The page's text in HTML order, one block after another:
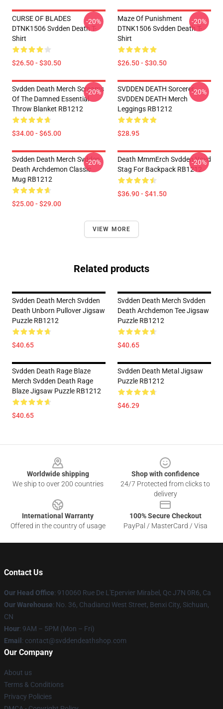
CURSE OF BLADES
DTNK1506 Svdden Death T-
Shirt
$26.50 - $30.50
-20%
Maze Of Punishment
DTNK1506 Svdden Death T-
Shirt
$26.50 - $30.50
-20%
Svdden Death Merch Screams
Of The Damned Essential
Throw Blanket RB1212
$34.00 - $65.00
-20%
SVDDEN DEATH Sorcerer
SVDDEN DEATH Merch
Leggings RB1212
$28.95
-20%
Svdden Death Merch Svdden
Death Archdemon Classic
Mug RB1212
$25.00 - $29.00
-20%
Death MmmErch Svdden Voyd
Stag For Backpack RB1212
$36.90 - $41.50
-20%
VIEW MORE
Related products
Svdden Death Merch Svdden
Death Unborn Pullover Jigsaw
Puzzle RB1212
$40.65
Svdden Death Merch Svdden
Death Archdemon Tee Jigsaw
Puzzle RB1212
$40.65
Svdden Death Rage Blaze
Merch Svdden Death Rage
Blaze Jigsaw Puzzle RB1212
$40.65
Svdden Death Metal Jigsaw
Puzzle RB1212
$46.29
Worldwide shipping
We ship to over 200 countries
Shop with confidence
24/7 Protected from clicks to
delivery
International Warranty
Offered in the country of usage
100% Secure Checkout
PayPal / MasterCard / Visa
Contact Us
Our Head Office: 910060 Rue De L'Epervier Mirabel, Qc J7N 0R6, Ca
Our Warehouse: No. 36, Chadianzi West Street, Benxi City, Sichuan,
CN
Hour: 9AM – 5PM (Mon – Fri)
Email : contact@svddendeathshop.com
Our Company
About us
Terms & Conditions
Privacy Policies